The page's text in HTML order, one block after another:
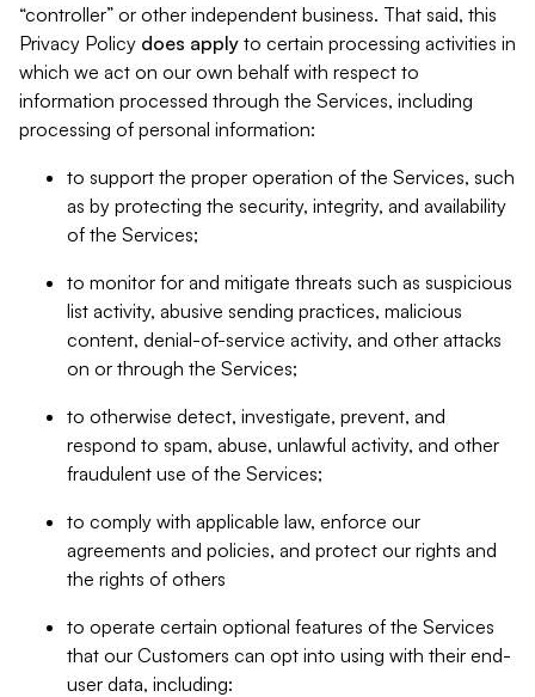
“controller” or other independent business. That said, this
Privacy Policy does apply to certain processing activities in
which we act on our own behalf with respect to
information processed through the Services, including
processing of personal information:
to support the proper operation of the Services, such
as by protecting the security, integrity, and availability
of the Services;
to monitor for and mitigate threats such as suspicious
list activity, abusive sending practices, malicious
content, denial-of-service activity, and other attacks
on or through the Services;
to otherwise detect, investigate, prevent, and
respond to spam, abuse, unlawful activity, and other
fraudulent use of the Services;
to comply with applicable law, enforce our
agreements and policies, and protect our rights and
the rights of others
to operate certain optional features of the Services
that our Customers can opt into using with their end-
user data, including: